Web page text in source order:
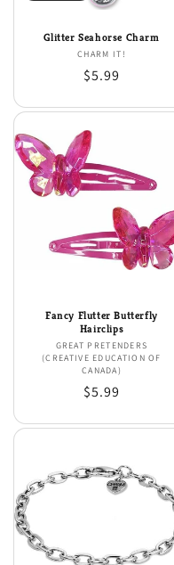
Glitter Seahorse Charm
Vendor:
CHARM IT!
Regular
$5.99
Fancy Flutter Butterfly
Hairclips
Vendor:
GREAT PRETENDERS
(CREATIVE EDUCATION OF
CANADA)
Regular
$5.99